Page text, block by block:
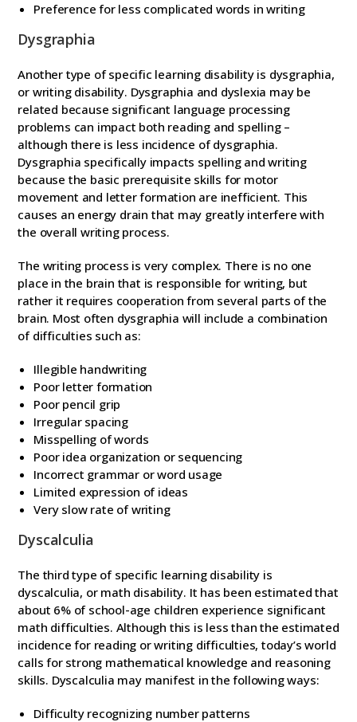
Preference for less complicated words in writing
Dysgraphia
Another type of specific learning disability is dysgraphia,
or writing disability. Dysgraphia and dyslexia may be
related because significant language processing
problems can impact both reading and spelling –
although there is less incidence of dysgraphia.
Dysgraphia specifically impacts spelling and writing
because the basic prerequisite skills for motor
movement and letter formation are inefficient. This
causes an energy drain that may greatly interfere with
the overall writing process.
The writing process is very complex. There is no one
place in the brain that is responsible for writing, but
rather it requires cooperation from several parts of the
brain. Most often dysgraphia will include a combination
of difficulties such as:
Illegible handwriting
Poor letter formation
Poor pencil grip
Irregular spacing
Misspelling of words
Poor idea organization or sequencing
Incorrect grammar or word usage
Limited expression of ideas
Very slow rate of writing
Dyscalculia
The third type of specific learning disability is
dyscalculia, or math disability. It has been estimated that
about 6% of school-age children experience significant
math difficulties. Although this is less than the estimated
incidence for reading or writing difficulties, today’s world
calls for strong mathematical knowledge and reasoning
skills. Dyscalculia may manifest in the following ways:
Difficulty recognizing number patterns